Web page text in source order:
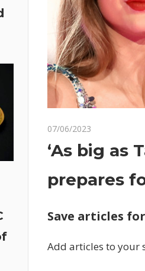
07/06/2023
‘As big as
prepares
Save articles
Add articles to your